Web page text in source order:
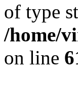
of type
/home/
on line